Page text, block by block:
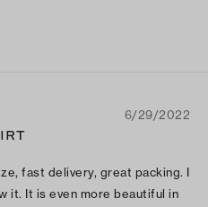
6/29/2022
fast delivery, great packing. I
it. It is even more beautiful in